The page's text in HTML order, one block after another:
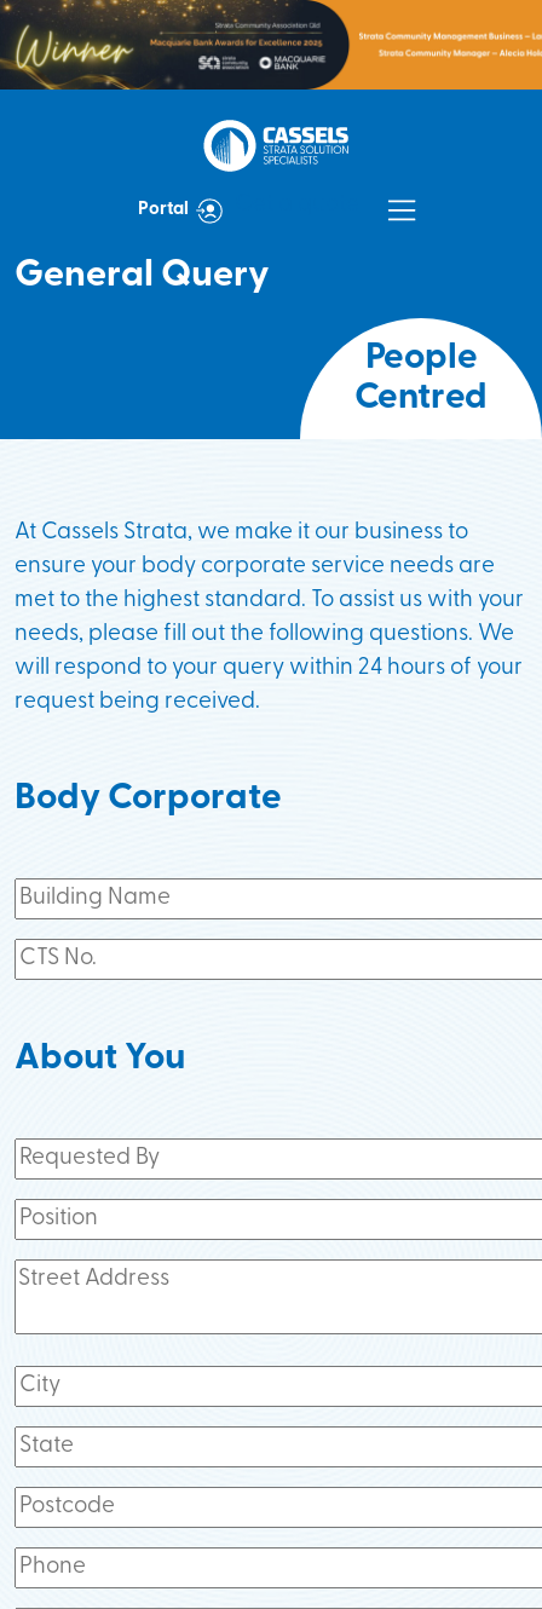
Portal
General Query
At Cassels Strata, we make it our business to
ensure your body corporate service needs are
met to the highest standard. To assist us with your
needs, please fill out the following questions. We
will respond to your query within 24 hours of your
request being received.
Body Corporate
About You